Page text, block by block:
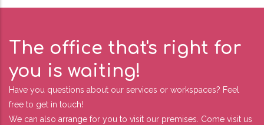
The office that's right for
you is waiting!
Have you questions about our services or workspaces? Feel
free to get in touch!
We can also arrange for you to visit our premises. Come visit us